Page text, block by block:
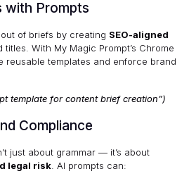
with Prompts
of briefs by creating SEO-aligned
titles. With My Magic Prompt’s Chrome
reusable templates and enforce brand
template for content brief creation”)
Compliance
just about grammar — it’s about
legal risk . AI prompts can: